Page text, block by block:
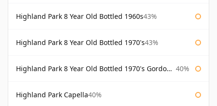
Highland Park 8 Year Old Bottled 1960s43%
Highland Park 8 Year Old Bottled 1970's43%
Highland Park 8 Year Old Bottled 1970's Gordon & Macphail 40%
Highland Park Capella40%